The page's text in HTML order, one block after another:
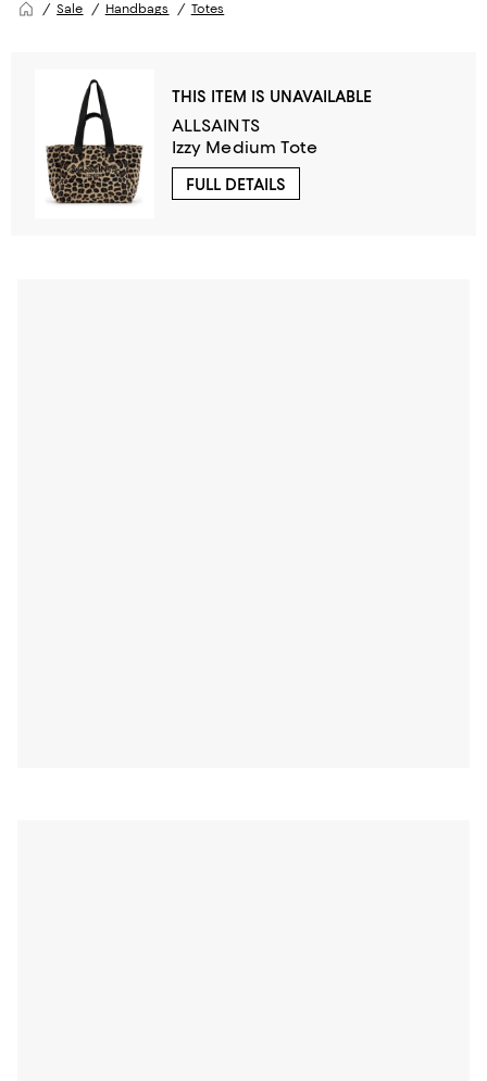
Sale Handbags Totes
THIS ITEM IS UNAVAILABLE
ALLSAINTS
Izzy Medium Tote
FULL DETAILS